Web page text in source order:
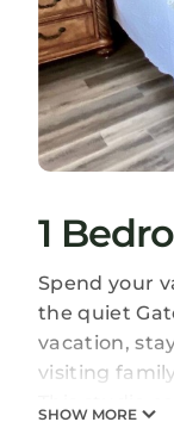
1
Spend your
the quiet
vacation,
visiting
SHOW MORE